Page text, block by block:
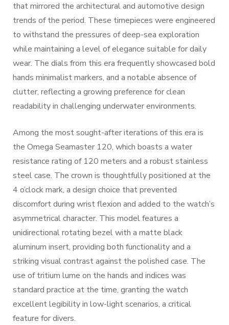
that mirrored the architectural and automotive design
trends of the period. These timepieces were engineered
to withstand the pressures of deep-sea exploration
while maintaining a level of elegance suitable for daily
wear. The dials from this era frequently showcased bold
hands minimalist markers, and a notable absence of
clutter, reflecting a growing preference for clean
readability in challenging underwater environments.
Among the most sought-after iterations of this era is
the Omega Seamaster 120, which boasts a water
resistance rating of 120 meters and a robust stainless
steel case. The crown is thoughtfully positioned at the
4 o’clock mark, a design choice that prevented
discomfort during wrist flexion and added to the watch’s
asymmetrical character. This model features a
unidirectional rotating bezel with a matte black
aluminum insert, providing both functionality and a
striking visual contrast against the polished case. The
use of tritium lume on the hands and indices was
standard practice at the time, granting the watch
excellent legibility in low-light scenarios, a critical
feature for divers.